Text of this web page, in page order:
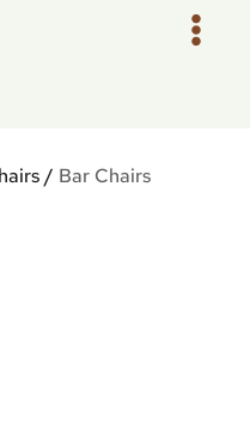
/ Bar Chairs